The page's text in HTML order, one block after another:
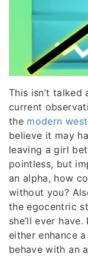
This isn’t
current
the modern
believe it may
leaving a girl
pointless, but
an alpha, how
without you?
the egocentric
she’ll ever
either enhance
behave with an